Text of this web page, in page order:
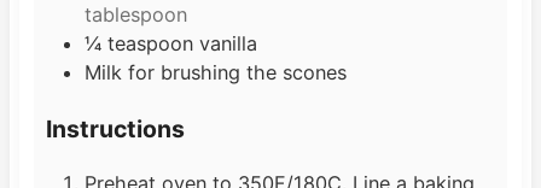
tablespoon
¼ teaspoon vanilla
Milk for brushing the scones
Instructions